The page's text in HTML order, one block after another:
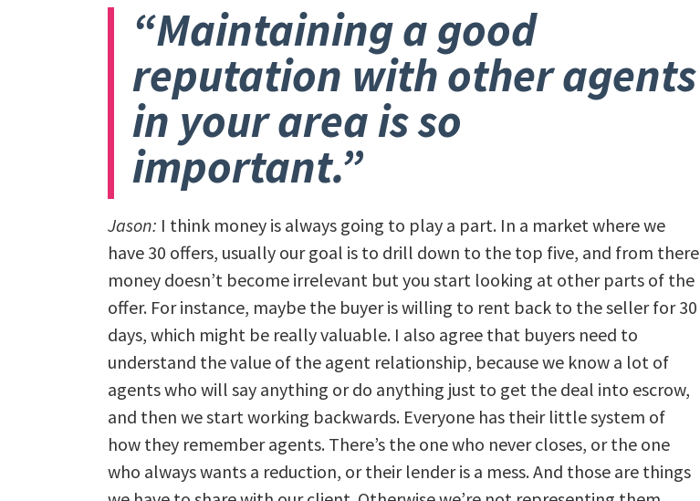
“Maintaining a good
reputation with other agents
in your area is so
important.”
Jason: I think money is always going to play a part. In a market where we
have 30 offers, usually our goal is to drill down to the top five, and from there
money doesn’t become irrelevant but you start looking at other parts of the
offer. For instance, maybe the buyer is willing to rent back to the seller for 30
days, which might be really valuable. I also agree that buyers need to
understand the value of the agent relationship, because we know a lot of
agents who will say anything or do anything just to get the deal into escrow,
and then we start working backwards. Everyone has their little system of
how they remember agents. There’s the one who never closes, or the one
who always wants a reduction, or their lender is a mess. And those are things